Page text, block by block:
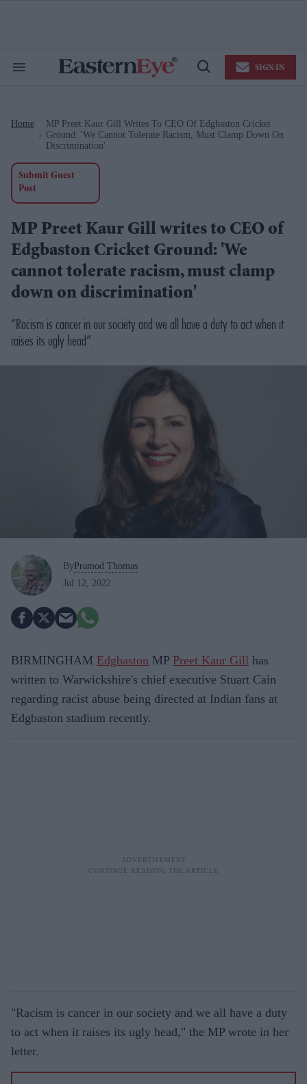
Search
Open
SIGN IN
Home
MP Preet Kaur Gill Writes To CEO Of Edgbaston Cricket
Ground: 'We Cannot Tolerate Racism, Must Clamp Down On
Discrimination'
Submit Guest
Post
MP Preet Kaur Gill writes to CEO of
Edgbaston Cricket Ground: 'We
cannot tolerate racism, must clamp
down on discrimination'
“Racism is cancer in our society and we all have a duty to act when it
raises its ugly head”.
By Pramod Thomas
Jul 12, 2022
BIRMINGHAM Edgbaston MP Preet Kaur Gill has
written to Warwickshire's chief executive Stuart Cain
regarding racist abuse being directed at Indian fans at
Edgbaston stadium recently.
"Racism is cancer in our society and we all have a duty
to act when it raises its ugly head," the MP wrote in her
letter.